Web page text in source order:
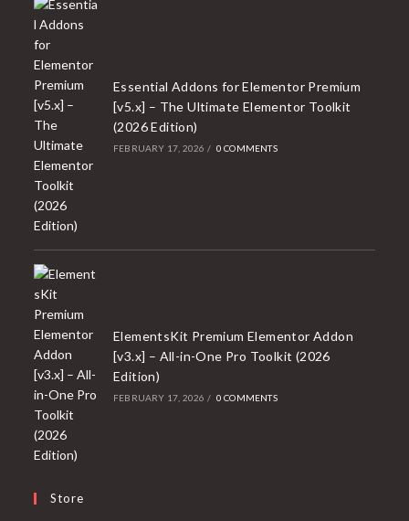
Essential Addons for Elementor Premium
[v5.x] – The Ultimate Elementor Toolkit
(2026 Edition)
FEBRUARY 17, 2026 / 0 COMMENTS
ElementsKit Premium Elementor Addon
[v3.x] – All-in-One Pro Toolkit (2026
Edition)
FEBRUARY 17, 2026 / 0 COMMENTS
Store